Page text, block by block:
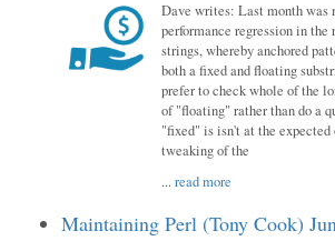
Dave writes: Last month was
performance regression in the
strings, whereby anchored
both a fixed and floating
prefer to check whole of the
of "floating" rather than do a
"fixed" is isn't at the expected
tweaking of the
...read more
Maintaining Perl (Tony Cook)